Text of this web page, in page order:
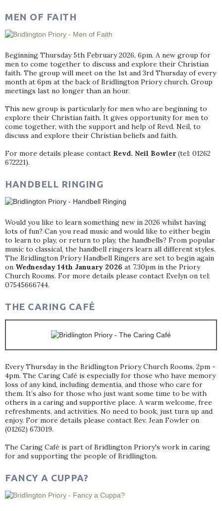
MEN OF FAITH
Beginning Thursday 5th February 2026, 6pm. A new group for
men to come together to discuss and explore their Christian
faith. The group will meet on the 1st and 3rd Thursday of every
month at 6pm at the back of Bridlington Priory church. Group
meetings last no longer than an hour.
This new group is particularly for men who are beginning to
explore their Christian faith. It gives opportunity for men to
come together, with the support and help of Revd. Neil, to
discuss and explore their Christian beliefs and faith.
For more details please contact Revd. Neil Bowler(tel: 01262
672221).
HANDBELL RINGING
Would you like to learn something new in 2026 whilst having
lots of fun? Can you read music and would like to either begin
to learn to play, or return to play, the handbells? From popular
music to classical, the handbell ringers learn all different styles.
The Bridlington Priory Handbell Ringers are set to begin again
on Wednesday 14th January 2026 at 7.30pm in the Priory
Church Rooms. For more details please contact Evelyn on tel:
07545666744.
THE CARING CAFÉ
Every Thursday in the Bridlington Priory Church Rooms, 2pm -
4pm. The Caring Café is especially for those who have memory
loss of any kind, including dementia, and those who care for
them. It’s also for those who just want some time to be with
others in a caring and supportive place. A warm welcome, free
refreshments, and activities. No need to book, just turn up and
enjoy. For more details please contact Rev. Jean Fowler on
(01262) 673019.
The Caring Café is part of Bridlington Priory's work in caring
for and supporting the people of Bridlington.
FANCY A CUPPA?